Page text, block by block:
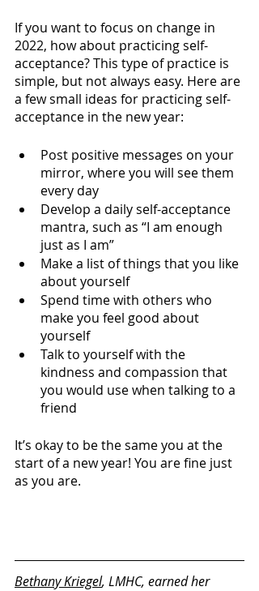
If you want to focus on change in
2022, how about practicing self-
acceptance? This type of practice is
simple, but not always easy. Here are
a few small ideas for practicing self-
acceptance in the new year:
Post positive messages on your
mirror, where you will see them
every day
Develop a daily self-acceptance
mantra, such as “I am enough
just as I am”
Make a list of things that you like
about yourself
Spend time with others who
make you feel good about
yourself
Talk to yourself with the
kindness and compassion that
you would use when talking to a
friend
It’s okay to be the same you at the
start of a new year! You are fine just
as you are.
Bethany Kriegel, LMHC, earned her